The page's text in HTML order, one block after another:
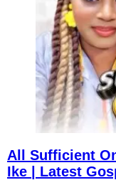
All Sufficient
Ike | Latest